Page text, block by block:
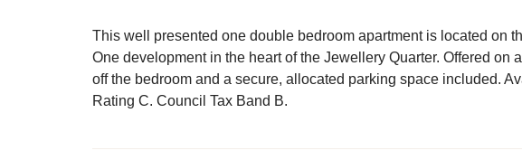
This well presented one double bedroom apartment is located on
One development in the heart of the Jewellery Quarter. Offered on
off the bedroom and a secure, allocated parking space included.
Rating C. Council Tax Band B.